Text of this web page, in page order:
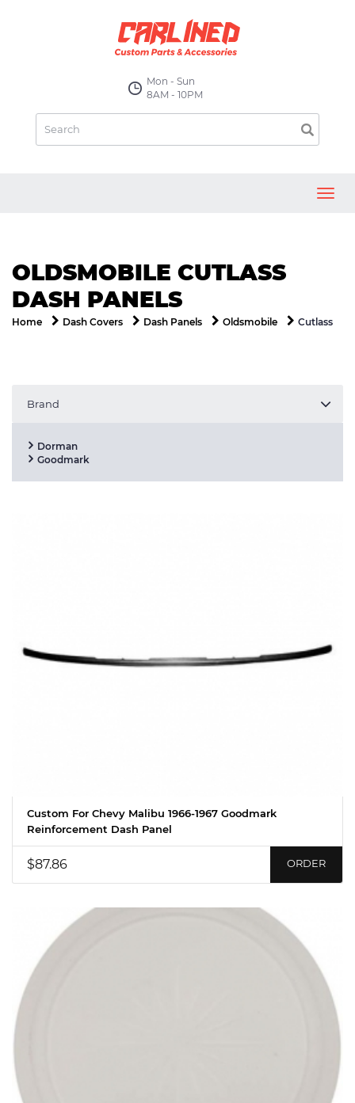
Mon - Sun
8AM - 10PM
OLDSMOBILE CUTLASS
DASH PANELS
Home Dash Covers Dash Panels Oldsmobile Cutlass
Brand
Dorman
Goodmark
Custom For Chevy Malibu 1966-1967 Goodmark
Reinforcement Dash Panel
$87.86 ORDER